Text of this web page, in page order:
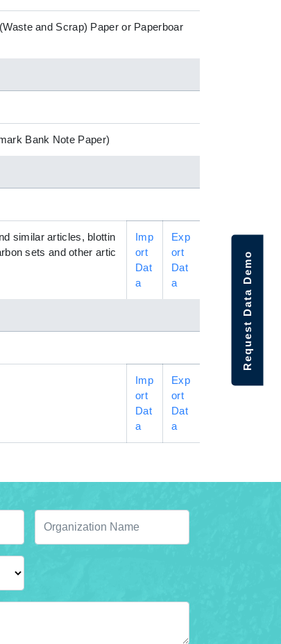
and Scrap) Paper or Paperboar
Bank Note Paper)
similar articles, blottin
sets and other artic
Imp
ort
Dat
a
Exp
ort
Dat
a
Imp
ort
Dat
a
Exp
ort
Dat
a
Request Data Demo